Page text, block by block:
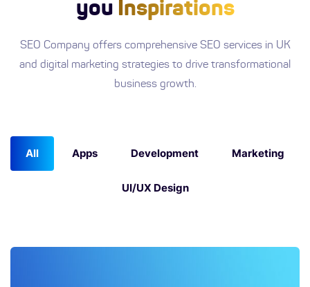
you Inspirations
SEO Company offers comprehensive SEO services in UK
and digital marketing strategies to drive transformational
business growth.
All Apps Development Marketing
UI/UX Design